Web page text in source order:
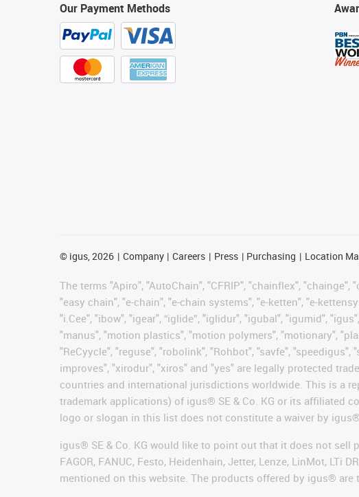
Our Payment Methods
© igus, 2026 Company Careers Press Purchasing Location
The terms "Apiro", "AutoChain", "CFRIP", "chainflex",
"easy chain", "e-chain", "e-chain systems", "e-ketten", "e-
"i.Cee", "ibow", "igear", “iglide”, "iglidur", "igubal", "igumid",
"manus", "motion plastics", "motion polymers", "motionary",
"ReCyycle", "reguse", "robolink", "Rohbot", "savfe",
improves", "xirodur", "xiros" and "yes" are legally protected
countries and international jurisdictions worldwide. This is a
trademark applications) of igus® SE & Co. KG or its affiliated
logo or slogan in this list does not constitute a waiver by
igus® SE & Co. KG would like to point out that it does not sell
FAGOR, FANUC, Festo, Heidenhain, Jetter, Lenze, LinMot, LTi
mentioned on this website. The products offered by igus® are